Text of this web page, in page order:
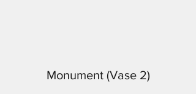
Monument (Vase 2)